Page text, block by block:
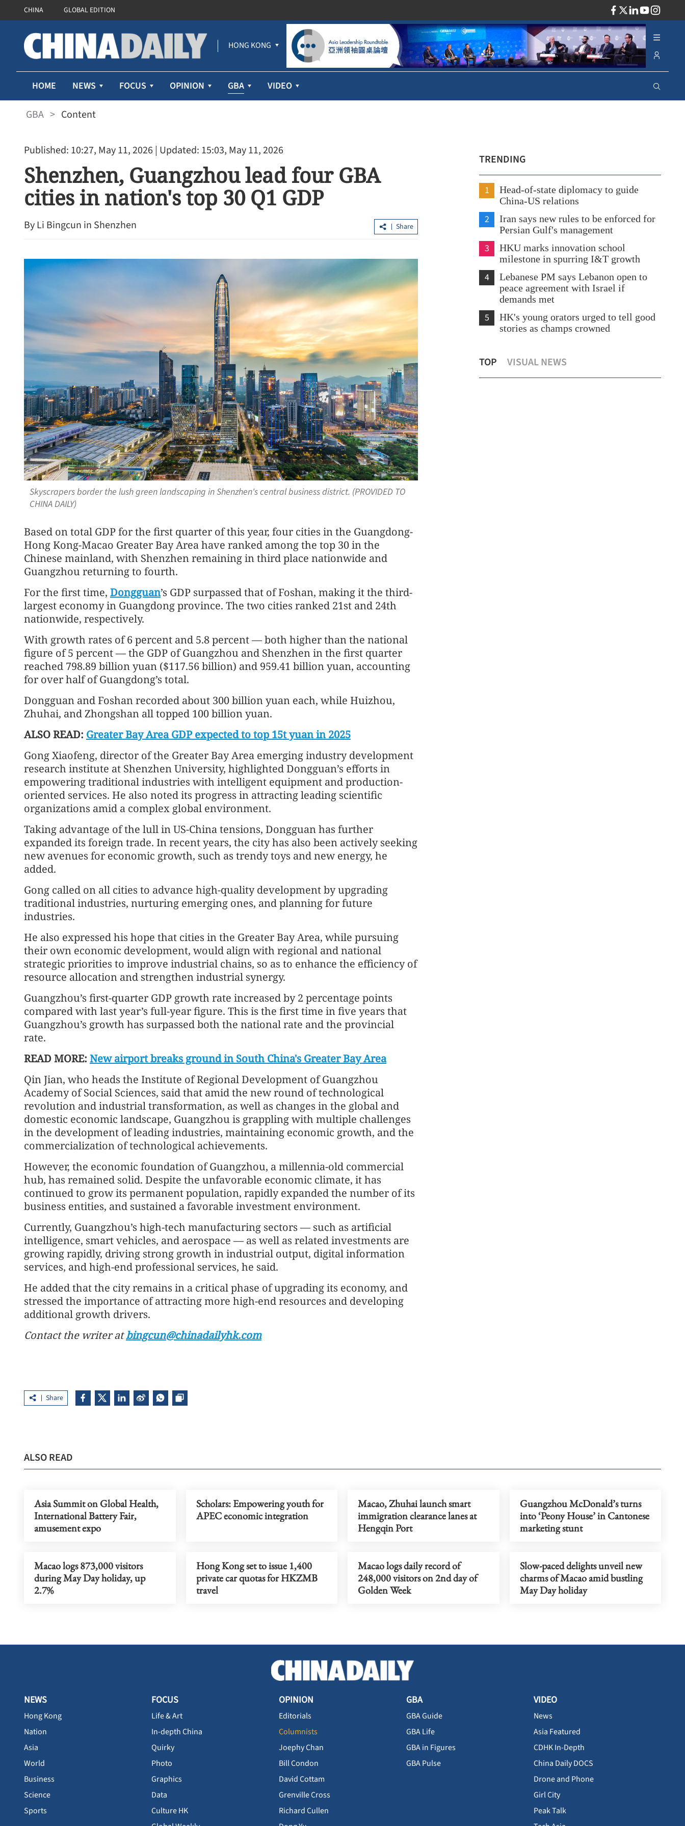
CHINA GLOBAL EDITION
HONG KONG
HOME NEWS FOCUS OPINION GBA VIDEO
GBA > Content
Published: 10:27, May 11, 2026 | Updated: 15:03, May 11, 2026
Shenzhen, Guangzhou lead four GBA
cities in nation's top 30 Q1 GDP
By Li Bingcun in Shenzhen Share
Skyscrapers border the lush green landscaping in Shenzhen's central business district. (PROVIDED TO
CHINA DAILY)
Based on total GDP for the first quarter of this year, four cities in the Guangdong-
Hong Kong-Macao Greater Bay Area have ranked among the top 30 in the
Chinese mainland, with Shenzhen remaining in third place nationwide and
Guangzhou returning to fourth.
For the first time, Dongguan’s GDP surpassed that of Foshan, making it the third-
largest economy in Guangdong province. The two cities ranked 21st and 24th
nationwide, respectively.
With growth rates of 6 percent and 5.8 percent — both higher than the national
figure of 5 percent — the GDP of Guangzhou and Shenzhen in the first quarter
reached 798.89 billion yuan ($117.56 billion) and 959.41 billion yuan, accounting
for over half of Guangdong’s total.
Dongguan and Foshan recorded about 300 billion yuan each, while Huizhou,
Zhuhai, and Zhongshan all topped 100 billion yuan.
ALSO READ: Greater Bay Area GDP expected to top 15t yuan in 2025
Gong Xiaofeng, director of the Greater Bay Area emerging industry development
research institute at Shenzhen University, highlighted Dongguan’s efforts in
empowering traditional industries with intelligent equipment and production-
oriented services. He also noted its progress in attracting leading scientific
organizations amid a complex global environment.
Taking advantage of the lull in US-China tensions, Dongguan has further
expanded its foreign trade. In recent years, the city has also been actively seeking
new avenues for economic growth, such as trendy toys and new energy, he
added.
Gong called on all cities to advance high-quality development by upgrading
traditional industries, nurturing emerging ones, and planning for future
industries.
He also expressed his hope that cities in the Greater Bay Area, while pursuing
their own economic development, would align with regional and national
strategic priorities to improve industrial chains, so as to enhance the efficiency of
resource allocation and strengthen industrial synergy.
Guangzhou’s first-quarter GDP growth rate increased by 2 percentage points
compared with last year’s full-year figure. This is the first time in five years that
Guangzhou’s growth has surpassed both the national rate and the provincial
rate.
READ MORE: New airport breaks ground in South China's Greater Bay Area
Qin Jian, who heads the Institute of Regional Development of Guangzhou
Academy of Social Sciences, said that amid the new round of technological
revolution and industrial transformation, as well as changes in the global and
domestic economic landscape, Guangzhou is grappling with multiple challenges
in the development of leading industries, maintaining economic growth, and the
commercialization of technological achievements.
However, the economic foundation of Guangzhou, a millennia-old commercial
hub, has remained solid. Despite the unfavorable economic climate, it has
continued to grow its permanent population, rapidly expanded the number of its
business entities, and sustained a favorable investment environment.
Currently, Guangzhou’s high-tech manufacturing sectors — such as artificial
intelligence, smart vehicles, and aerospace — as well as related investments are
growing rapidly, driving strong growth in industrial output, digital information
services, and high-end professional services, he said.
He added that the city remains in a critical phase of upgrading its economy, and
stressed the importance of attracting more high-end resources and developing
additional growth drivers.
Contact the writer atbingcun@chinadailyhk.com
Share
TRENDING
1
Head-of-state diplomacy to guide
China-US relations
2
Iran says new rules to be enforced for
Persian Gulf's management
3
HKU marks innovation school
milestone in spurring I&T growth
4
Lebanese PM says Lebanon open to
peace agreement with Israel if
demands met
5
HK's young orators urged to tell good
stories as champs crowned
TOP VISUAL NEWS
Fog, rainstorm and sandstorm warnings
for multiple Chinese regions
Head-of-state diplomacy to guide China-
US relations
carbon targets reaches Tiangong
ALSO READ
Asia Summit on Global Health,
International Battery Fair,
amusement expo
Scholars: Empowering youth for
APEC economic integration
Macao, Zhuhai launch smart
immigration clearance lanes at
Hengqin Port
Guangzhou McDonald’s turns
into ‘Peony House’ in Cantonese
marketing stunt
Macao logs 873,000 visitors
during May Day holiday, up
2.7%
Hong Kong set to issue 1,400
private car quotas for HKZMB
travel
Macao logs daily record of
248,000 visitors on 2nd day of
Golden Week
Slow-paced delights unveil new
charms of Macao amid bustling
May Day holiday
NEWS
Hong Kong
Nation
Asia
World
Business
Science
Sports
FOCUS
Life & Art
In-depth China
Quirky
Photo
Graphics
Data
Culture HK
OPINION
Editorials
Columnists
Joephy Chan
Bill Condon
David Cottam
Grenville Cross
Richard Cullen
GBA
GBA Guide
GBA Life
GBA in Figures
GBA Pulse
VIDEO
News
Asia Featured
CDHK In-Depth
China Daily DOCS
Drone and Phone
Girl City
Peak Talk